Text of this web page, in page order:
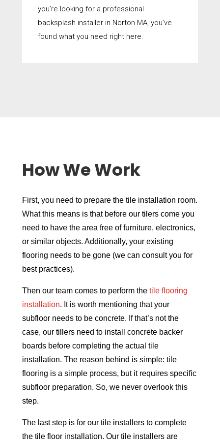
you’re looking for a professional
backsplash installer in Norton MA, you’ve
found what you need right here.
How We Work
First, you need to prepare the tile installation room.
What this means is that before our tilers come you
need to have the area free of furniture, electronics,
or similar objects. Additionally, your existing
flooring needs to be gone (we can consult you for
best practices).
Then our team comes to perform the tile flooring
installation. It is worth mentioning that your
subfloor needs to be concrete. If that’s not the
case, our tillers need to install concrete backer
boards before completing the actual tile
installation. The reason behind is simple: tile
flooring is a simple process, but it requires specific
subfloor preparation. So, we never overlook this
step.
The last step is for our tile installers to complete
the tile floor installation. Our tile installers are